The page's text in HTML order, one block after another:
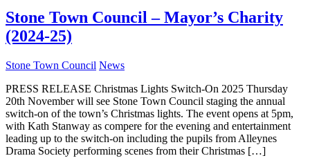
Stone Town Council – Mayor’s Charity
(2024-25)
Stone Town Council News
PRESS RELEASE Christmas Lights Switch-On 2025 Thursday
20th November will see Stone Town Council staging the annual
switch-on of the town’s Christmas lights. The event opens at 5pm,
with Kath Stanway as compere for the evening and entertainment
leading up to the switch-on including the pupils from Alleynes
Drama Society performing scenes from their Christmas […]